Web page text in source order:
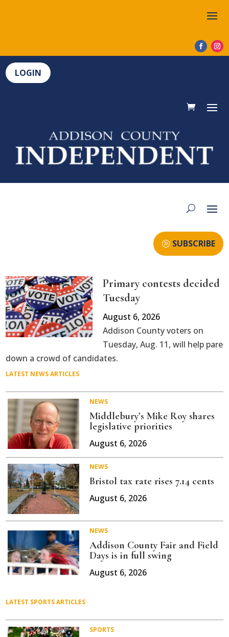
LOGIN
SUBSCRIBE
Primary contests decided
Tuesday
August 6, 2026
Addison County voters on
Tuesday, Aug. 11, will help pare
down a crowd of candidates.
LATEST NEWS ARTICLES
NEWS
Middlebury’s Mike Roy shares
legislative priorities
August 6, 2026
NEWS
Bristol tax rate rises 7.14 cents
August 6, 2026
NEWS
Addison County Fair and Field
Days is in full swing
August 6, 2026
LATEST SPORTS ARTICLES
SPORTS